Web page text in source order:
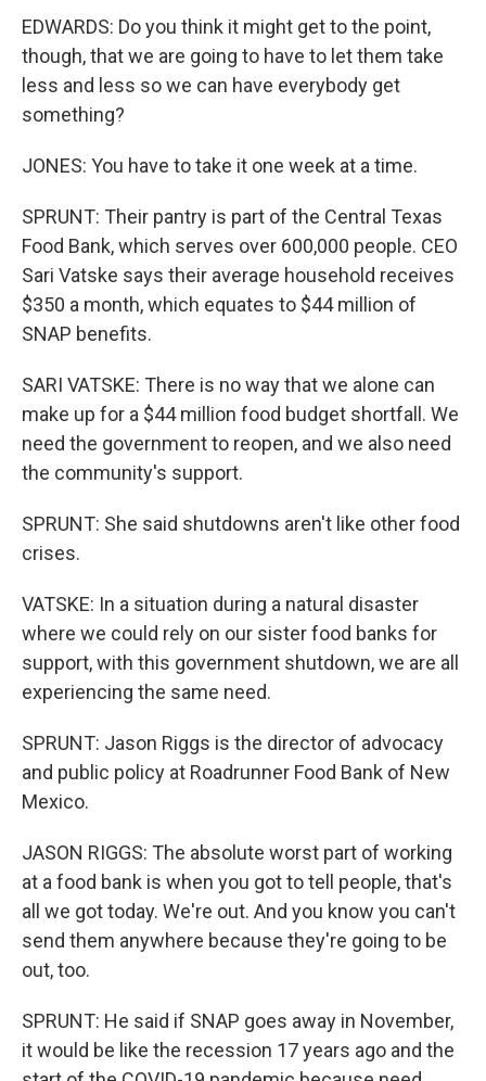
EDWARDS: Do you think it might get to the point,
though, that we are going to have to let them take
less and less so we can have everybody get
something?
JONES: You have to take it one week at a time.
SPRUNT: Their pantry is part of the Central Texas
Food Bank, which serves over 600,000 people. CEO
Sari Vatske says their average household receives
$350 a month, which equates to $44 million of
SNAP benefits.
SARI VATSKE: There is no way that we alone can
make up for a $44 million food budget shortfall. We
need the government to reopen, and we also need
the community's support.
SPRUNT: She said shutdowns aren't like other food
crises.
VATSKE: In a situation during a natural disaster
where we could rely on our sister food banks for
support, with this government shutdown, we are all
experiencing the same need.
SPRUNT: Jason Riggs is the director of advocacy
and public policy at Roadrunner Food Bank of New
Mexico.
JASON RIGGS: The absolute worst part of working
at a food bank is when you got to tell people, that's
all we got today. We're out. And you know you can't
send them anywhere because they're going to be
out, too.
SPRUNT: He said if SNAP goes away in November,
it would be like the recession 17 years ago and the